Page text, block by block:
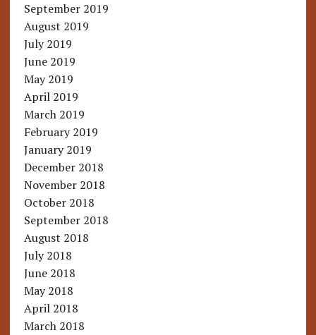
September 2019
August 2019
July 2019
June 2019
May 2019
April 2019
March 2019
February 2019
January 2019
December 2018
November 2018
October 2018
September 2018
August 2018
July 2018
June 2018
May 2018
April 2018
March 2018